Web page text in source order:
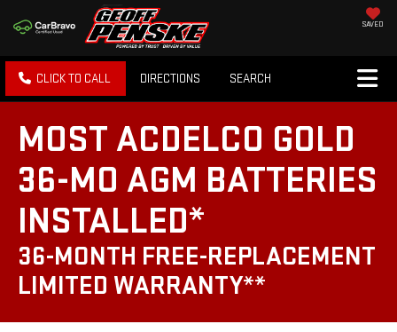
SAVED
CLICK TO CALL DIRECTIONS SEARCH
MOST ACDELCO GOLD
36-MO AGM BATTERIES
INSTALLED*
36-MONTH FREE-REPLACEMENT
LIMITED WARRANTY**